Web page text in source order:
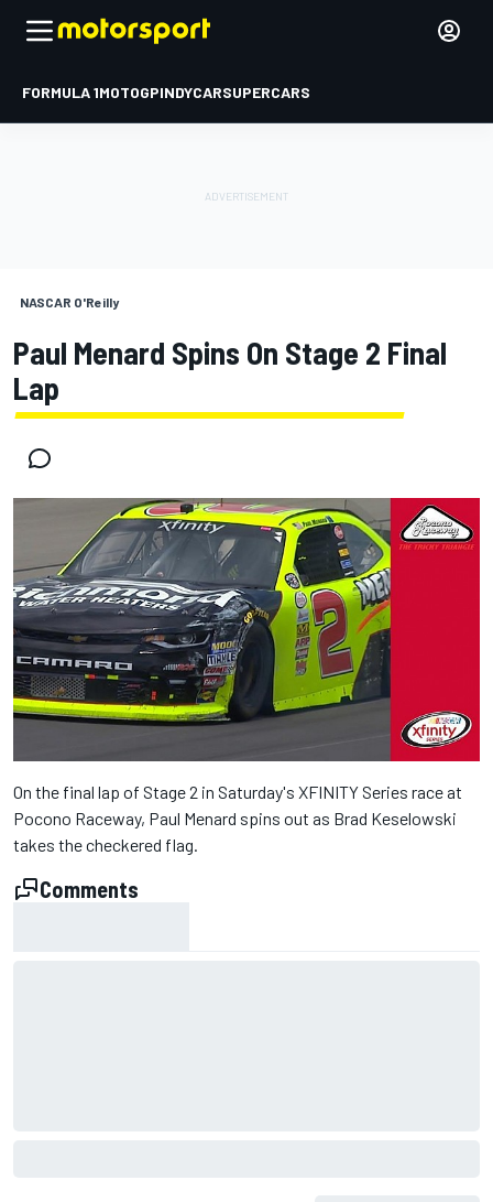
FORMULA 1MOTOGPINDYCARSUPERCARS
NASCAR O'Reilly
Paul Menard Spins On Stage 2 Final
Lap
On the final lap of Stage 2 in Saturday's XFINITY Series race at
Pocono Raceway, Paul Menard spins out as Brad Keselowski
takes the checkered flag.
Comments